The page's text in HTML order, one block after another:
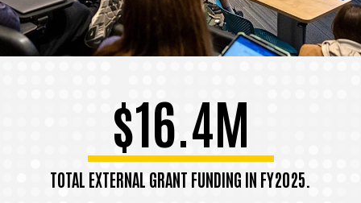
$16.4M
TOTAL EXTERNAL GRANT FUNDING IN FY2025.